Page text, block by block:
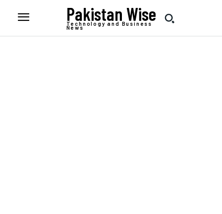
Pakistan Wise
Technology and Business
News